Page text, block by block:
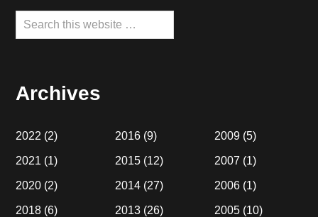
Search
this
Archives
2022 (2)
2021 (1)
2020 (2)
2018 (6)
2016 (9)
2015 (12)
2014 (27)
2013 (26)
2009(5)
2007 (1)
2006(1)
2005(10)